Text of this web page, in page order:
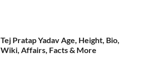
Tej Pratap Yadav Age, Height, Bio,
Wiki, Affairs, Facts & More